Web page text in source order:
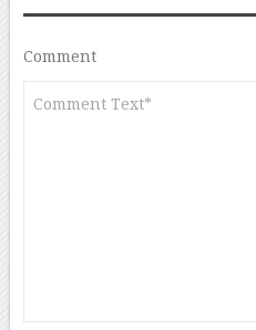
Comment